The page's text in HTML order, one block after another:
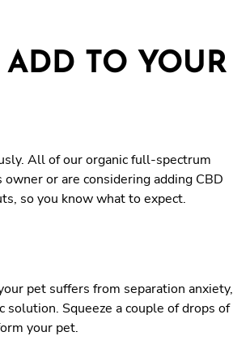
TO YOUR
All of our organic full-spectrum
or are considering adding CBD
so you know what to expect.
pet suffers from separation anxiety,
Squeeze a couple of drops of
your pet.